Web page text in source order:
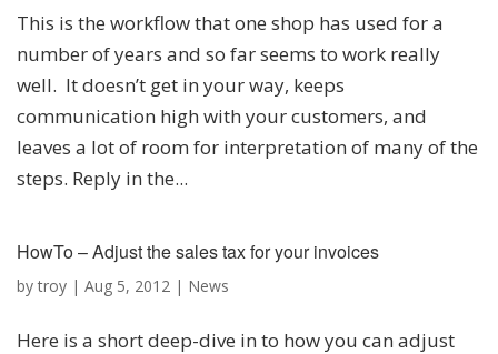
This is the workflow that one shop has used for a
number of years and so far seems to work really
well. It doesn’t get in your way, keeps
communication high with your customers, and
leaves a lot of room for interpretation of many of the
steps. Reply in the...
HowTo – Adjust the sales tax for your invoices
bytroy | Aug 5, 2012 | News
Here is a short deep-dive in to how you can adjust